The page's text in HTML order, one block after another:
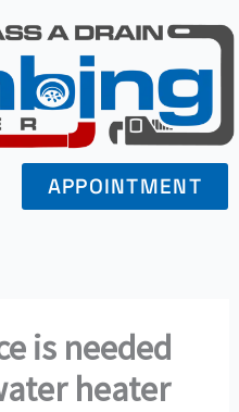
APPOINTMENT
is needed
heater